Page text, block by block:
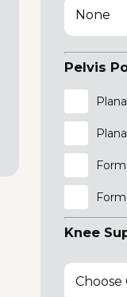
None
Pelvis
Knee
Choose